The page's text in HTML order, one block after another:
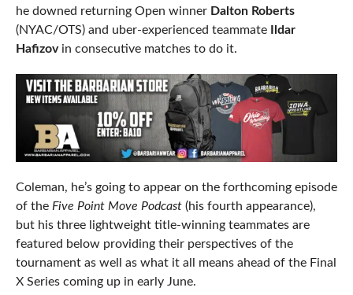
he downed returning Open winner Dalton Roberts
(NYAC/OTS) and uber-experienced teammate
Ildar
Hafizov in consecutive matches to do it.
Coleman, he’s going to appear on the forthcoming episode
of the Five Point Move Podcast(his fourth appearance),
but his three lightweight title-winning teammates are
featured below providing their perspectives of the
tournament as well as what it all means ahead of the Final
X Series coming up in early June.